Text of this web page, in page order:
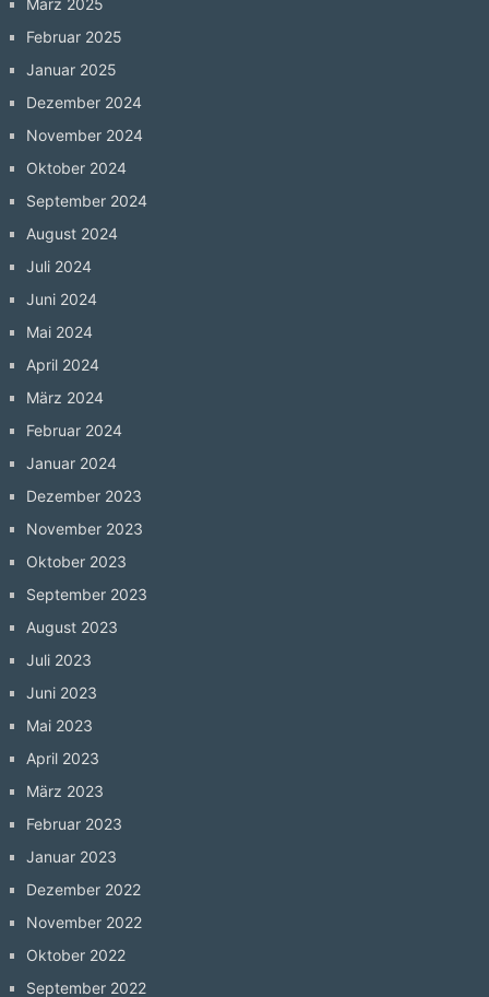
Februar 2025
Januar 2025
Dezember 2024
November 2024
Oktober 2024
September 2024
August 2024
Juli 2024
Juni 2024
Mai 2024
April 2024
März 2024
Februar 2024
Januar 2024
Dezember 2023
November 2023
Oktober 2023
September 2023
August 2023
Juli 2023
Juni 2023
Mai 2023
April 2023
März 2023
Februar 2023
Januar 2023
Dezember 2022
November 2022
Oktober 2022
September 2022